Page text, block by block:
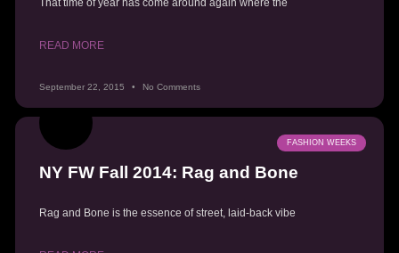
READ MORE
September 22, 2015 No Comments
FASHION WEEKS
NY FW Fall 2014: Rag and Bone
Rag and Bone is the essence of street, laid-back vibe